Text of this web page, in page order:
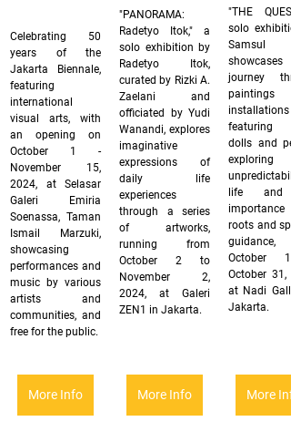
Celebrating 50
years of the
Jakarta Biennale,
featuring
international
visual arts, with
an opening on
October 1 -
November 15,
2024, at Selasar
Galeri Emiria
Soenassa, Taman
Ismail Marzuki,
showcasing
performances and
music by various
artists and
communities, and
free for the public.
"PANORAMA:
Radetyo Itok," a
solo exhibition by
Radetyo Itok,
curated by Rizki A.
Zaelani and
officiated by Yudi
Wanandi, explores
imaginative
expressions of
daily life
experiences
through a series
of artworks,
running from
October 2 to
November 2,
2024, at Galeri
ZEN1 in Jakarta.
"THE
solo
Samsul
journey
paintings
installations
featuring
dolls and
exploring
life and
roots and
guidance,
October
October 31,
at Nadi
Jakarta.
More Info More Info More